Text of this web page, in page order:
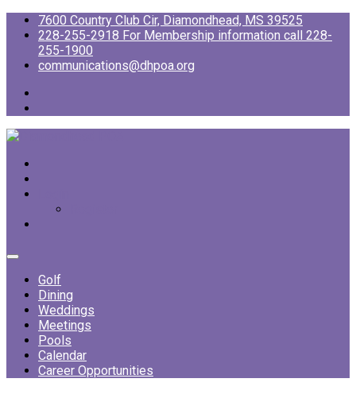
7600 Country Club Cir, Diamondhead, MS 39525
228-255-2918 For Membership information call 228-
255-1900
communications@dhpoa.org
Golf
Dining
Weddings
Meetings
Pools
Calendar
Career Opportunities